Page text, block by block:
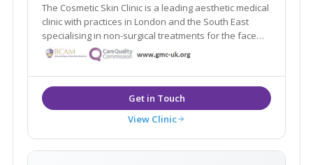
The Cosmetic Skin Clinic is a leading aesthetic medical
clinic with practices in London and the South East
specialising in non-surgical treatments for the face
and body. Dr Tracy Mountford is the founder and
View Clinic